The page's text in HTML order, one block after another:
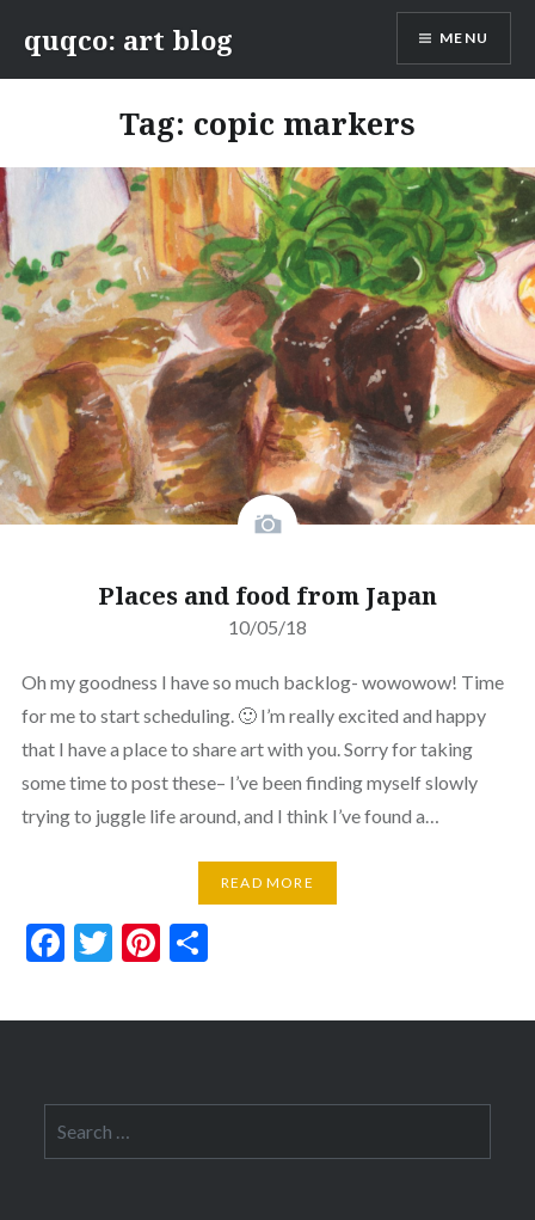
content
quqco: art blog MENU
Tag: copic markers
Places and food from Japan
10/05/18
Oh my goodness I have so much backlog- wowowow! Time
for me to start scheduling. 🙂 I’m really excited and happy
that I have a place to share art with you. Sorry for taking
some time to post these– I’ve been finding myself slowly
trying to juggle life around, and I think I’ve found a…
READ MORE
Facebook
Twitter
Pinterest
Share
for: